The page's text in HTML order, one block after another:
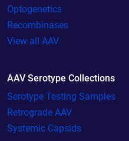
Optogenetics
Recombinases
View all AAV
AAV Serotype Collections
Serotype Testing Samples
Retrograde AAV
Systemic Capsids